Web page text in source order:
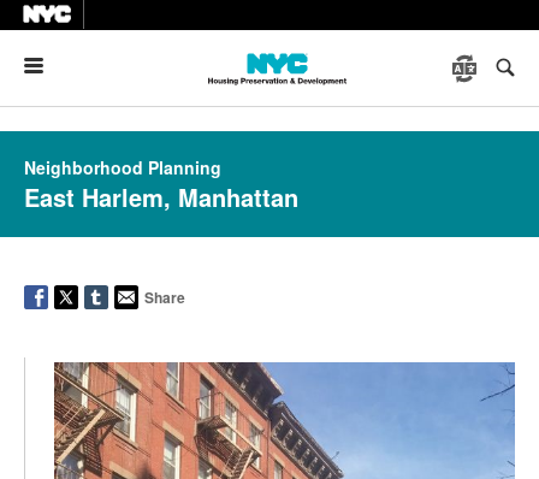
Neighborhood Planning
East Harlem, Manhattan
Share